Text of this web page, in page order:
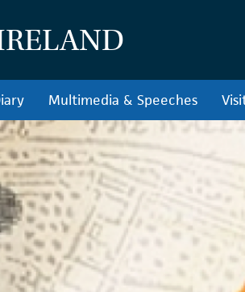
Multimedia & Speeches